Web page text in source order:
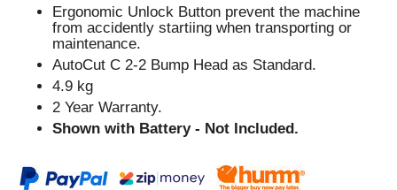
Ergonomic Unlock Button prevent the machine
from accidently startiing when transporting or
maintenance.
AutoCut C 2-2 Bump Head as Standard.
4.9 kg
2 Year Warranty.
Shown with Battery - Not Included.